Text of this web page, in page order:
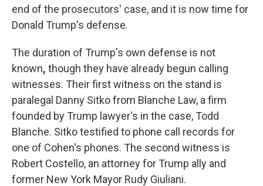
end of the prosecutors' case, and it is now time for
Donald Trump's defense.
The duration of Trump's own defense is not
known, though they have already begun calling
witnesses. Their first witness on the stand is
paralegal Danny Sitko from Blanche Law, a firm
founded by Trump lawyer's in the case, Todd
Blanche. Sitko testified to phone call records for
one of Cohen's phones. The second witness is
Robert Costello, an attorney for Trump ally and
former New York Mayor Rudy Giuliani.